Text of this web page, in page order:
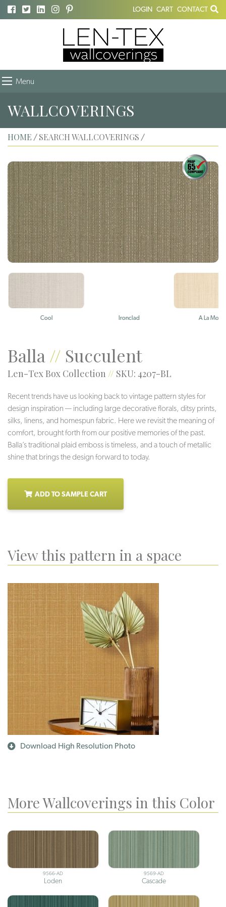
LOGIN CART CONTACT
Menu
WALLCOVERINGS
HOME / SEARCH WALLCOVERINGS /
Cool Ironclad A La Mode
Balla// Succulent
Len-Tex Box Collection // SKU: 4207-BL
Recent trends have us looking back to vintage pattern styles for
design inspiration — including large decorative florals, ditsy prints,
silks, linens, and homespun fabric. Here we revisit the meaning of
comfort, brought forth from our positive memories of the past.
Balla’s traditional plaid emboss is timeless, and a touch of metallic
shine that brings the design forward to today.
ADD TO SAMPLE CART
View this pattern in a space
Download High Resolution Photo
More Wallcoverings in this Color
9566-AD
Loden
9569-AD
Cascade